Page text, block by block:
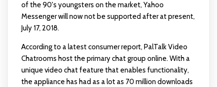
of the 90's youngsters on the market, Yahoo
Messenger will now not be supported after at present,
July 17, 2018.
According to a latest consumer report, PalTalk Video
Chatrooms host the primary chat group online. With a
unique video chat feature that enables functionality,
the appliance has had as a lot as 70 million downloads